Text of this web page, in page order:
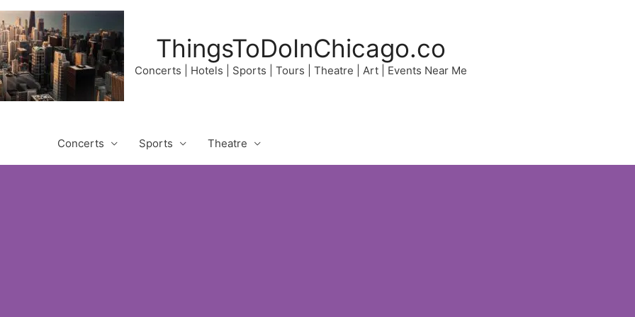
ThingsToDoInChicago.co
Concerts | Hotels | Sports | Tours | Theatre | Art | Events Near Me
Concerts Sports Theatre